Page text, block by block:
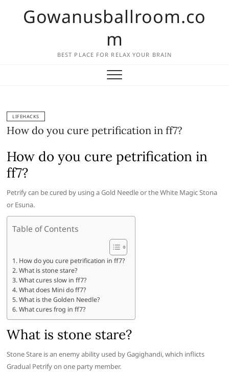
Gowanusballroom.co
m
BEST PLACE FOR RELAX YOUR BRAIN
LIFEHACKS
How do you cure petrification in ff7?
How do you cure petrification in
ff7?
Petrify can be cured by using a Gold Needle or the White Magic Stona
or Esuna.
Table of Contents
How do you cure petrification in ff7?
What is stone stare?
What cures slow in ff7?
What does Mini do ff7?
What is the Golden Needle?
What cures frog in ff7?
What is stone stare?
Stone Stare is an enemy ability used by Gagighandi, which inflicts
Gradual Petrify on one party member.